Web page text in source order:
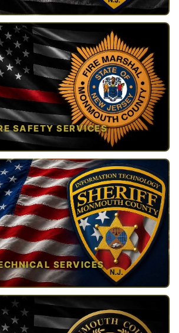
TAP TO VIEW →
SAFETY SERVICES
TAP TO VIEW →
SERVICES
TAP TO VIEW →